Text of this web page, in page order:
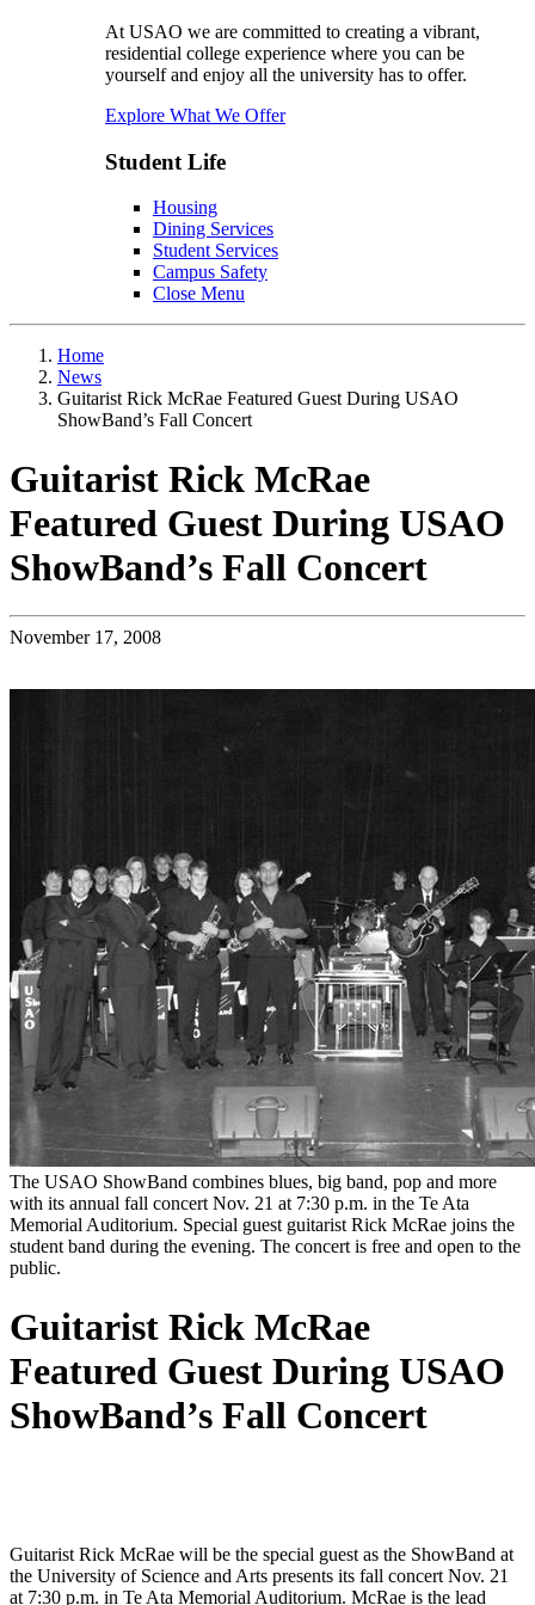
At USAO we are committed to creating a vibrant,
residential college experience where you can be
yourself and enjoy all the university has to offer.
Explore What We Offer
Student Life
Housing
Dining Services
Student Services
Campus Safety
Close Menu
Home
News
Guitarist Rick McRae Featured Guest During USAO
ShowBand’s Fall Concert
Guitarist Rick McRae
Featured Guest During USAO
ShowBand’s Fall Concert
November 17, 2008
The USAO ShowBand combines blues, big band, pop and more
with its annual fall concert Nov. 21 at 7:30 p.m. in the Te Ata
Memorial Auditorium. Special guest guitarist Rick McRae joins the
student band during the evening. The concert is free and open to the
public.
Guitarist Rick McRae
Featured Guest During USAO
ShowBand’s Fall Concert
Guitarist Rick McRae will be the special guest as the ShowBand at
the University of Science and Arts presents its fall concert Nov. 21
at 7:30 p.m. in Te Ata Memorial Auditorium. McRae is the lead